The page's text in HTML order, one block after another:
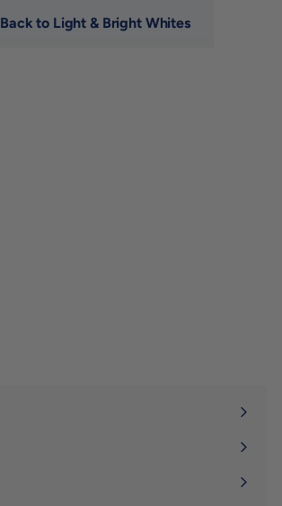
Back to Light & Bright Whites